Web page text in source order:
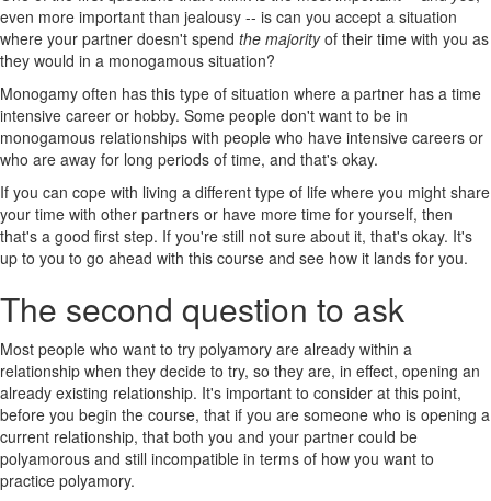
even more important than jealousy -- is can you accept a situation
where your partner doesn't spend the majorityof their time with you as
they would in a monogamous situation?
Monogamy often has this type of situation where a partner has a time
intensive career or hobby. Some people don't want to be in
monogamous relationships with people who have intensive careers or
who are away for long periods of time, and that's okay.
If you can cope with living a different type of life where you might share
your time with other partners or have more time for yourself, then
that's a good first step. If you're still not sure about it, that's okay. It's
up to you to go ahead with this course and see how it lands for you.
The second question to ask
Most people who want to try polyamory are already within a
relationship when they decide to try, so they are, in effect, opening an
already existing relationship. It's important to consider at this point,
before you begin the course, that if you are someone who is opening a
current relationship, that both you and your partner could be
polyamorous and still incompatible in terms of how you want to
practice polyamory.